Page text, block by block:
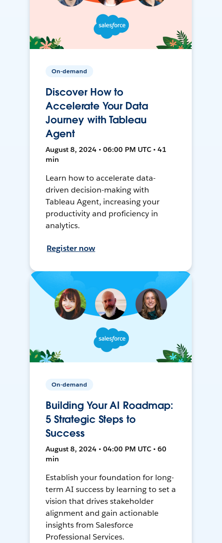
On-demand
Discover How to
Accelerate Your Data
Journey with Tableau
Agent
August 8, 2024 • 06:00 PM UTC • 41
min
Learn how to accelerate data-
driven decision-making with
Tableau Agent, increasing your
productivity and proficiency in
analytics.
Register now
On-demand
Building Your AI Roadmap:
5 Strategic Steps to
Success
August 8, 2024 • 04:00 PM UTC • 60
min
Establish your foundation for long-
term AI success by learning to set a
vision that drives stakeholder
alignment and gain actionable
insights from Salesforce
Professional Services.